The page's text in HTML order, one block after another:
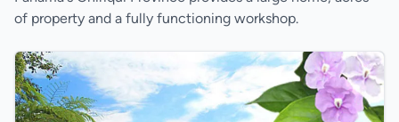
of property and a fully functioning workshop.